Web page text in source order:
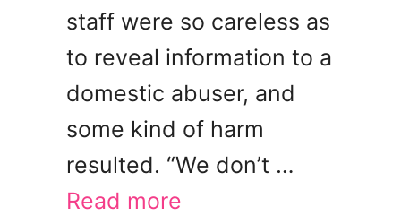
staff were so careless as
to reveal information to a
domestic abuser, and
some kind of harm
resulted. “We don’t …
Read more